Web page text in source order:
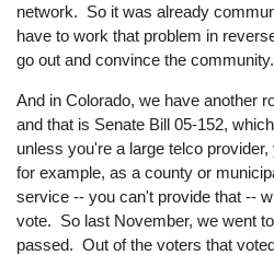
network. So it was already
have to work that problem in
go out and convince the community.
And in Colorado, we have another
and that is Senate Bill 05-152,
unless you're a large telco
for example, as a county or
service -- you can't provide that --
vote. So last November, we went
passed. Out of the voters that